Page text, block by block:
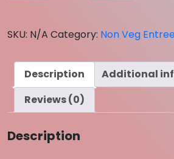
)
SKU: N/A Category: Non Veg
Description
Additional
Reviews (0)
Description